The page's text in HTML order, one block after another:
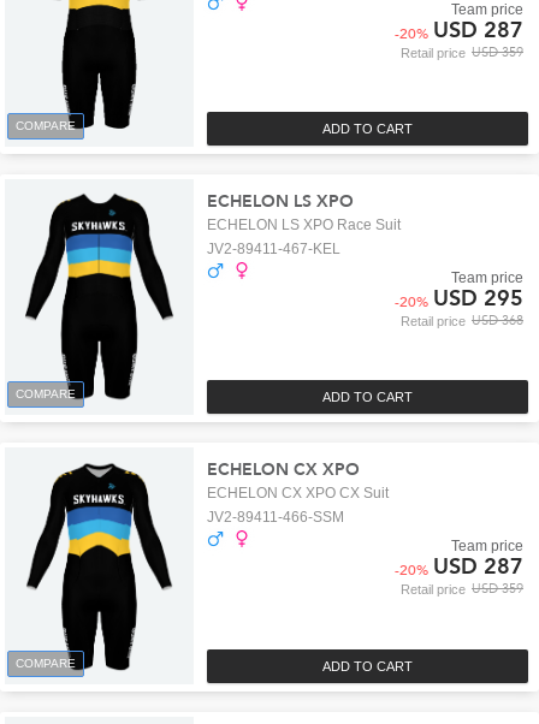
COMPARE ADD TO CART
Retail price USD 359
Team price
-20% USD 287
COMPARE ADD TO CART
ECHELON LS XPO
ECHELON LS XPO Race Suit
JV2-89411-467-KEL
Retail price USD 368
Team price
-20% USD 295
COMPARE ADD TO CART
ECHELON CX XPO
ECHELON CX XPO CX Suit
JV2-89411-466-SSM
Retail price USD 359
Team price
-20% USD 287